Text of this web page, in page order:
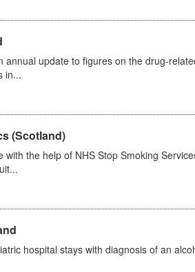
update to figures on the drug-
in...
(Scotland)
the help of NHS Stop Smoking
hospital stays with diagnosis of an